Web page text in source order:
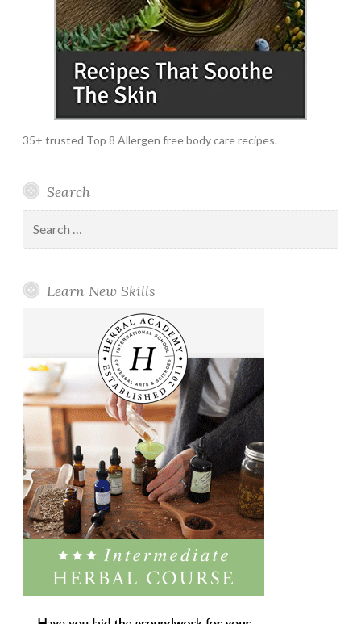
35+ trusted Top 8 Allergen free body care recipes.
Search
for:
Learn New Skills